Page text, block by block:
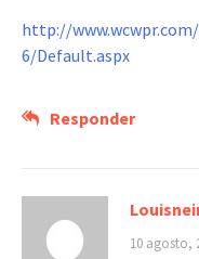
http://
6/Default.aspx
Responder
10 agosto,